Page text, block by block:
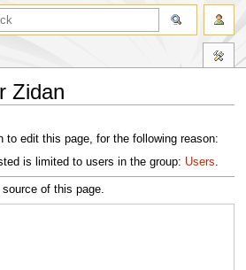
Zidan
to edit this page, for the following reason:
is limited to users in the group: Users
of this page.